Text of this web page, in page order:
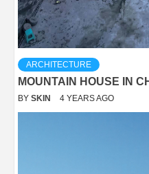
ARCHITECTURE
MOUNTAIN HOUSE IN
BY SKIN 4 YEARS AGO